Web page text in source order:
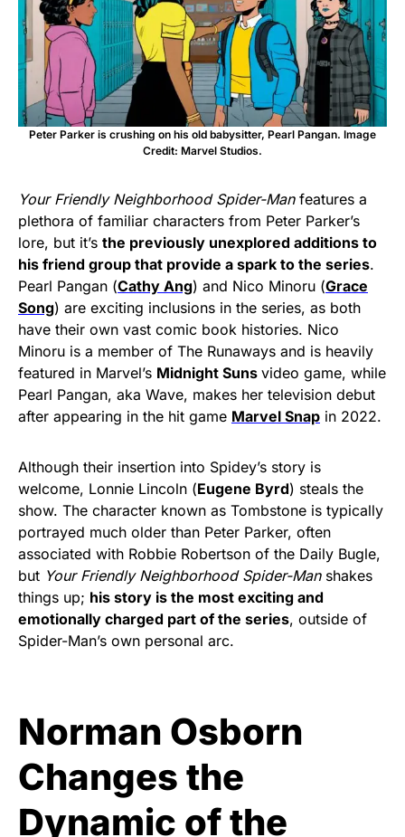
Peter Parker is crushing on his old babysitter, Pearl Pangan. Image
Credit: Marvel Studios.
Your Friendly Neighborhood Spider-Man features a
plethora of familiar characters from Peter Parker’s
lore, but it’s the previously unexplored additions to
his friend group that provide a spark to the series.
Pearl Pangan (Cathy Ang) and Nico Minoru (Grace
Song) are exciting inclusions in the series, as both
have their own vast comic book histories. Nico
Minoru is a member of The Runaways and is heavily
featured in Marvel’s Midnight Suns video game, while
Pearl Pangan, aka Wave, makes her television debut
after appearing in the hit game Marvel Snap in 2022.
Although their insertion into Spidey’s story is
welcome, Lonnie Lincoln (Eugene Byrd) steals the
show. The character known as Tombstone is typically
portrayed much older than Peter Parker, often
associated with Robbie Robertson of the Daily Bugle,
but Your Friendly Neighborhood Spider-Man shakes
things up; his story is the most exciting and
emotionally charged part of the series, outside of
Spider-Man’s own personal arc.
Norman Osborn
Changes the
Dynamic of the